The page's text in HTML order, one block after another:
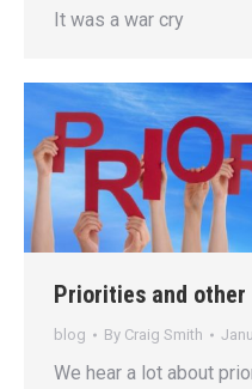
It was a war cry
Priorities and other
blog By Craig Smith
We hear a lot about